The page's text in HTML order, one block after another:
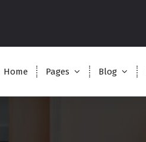
Home Pages Blog